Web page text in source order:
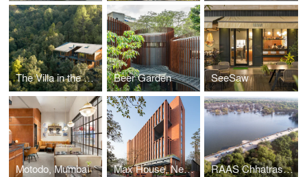
The Villa in the Woods Beer Garden SeeSaw
Motodo, Mumbai Max House, New Delhi RAAS Chhatrasagar